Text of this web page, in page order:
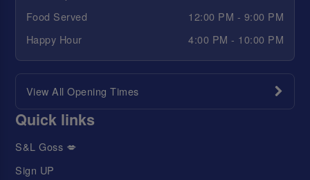
Food Served
12:00 PM - 9:00 PM
Happy Hour
4:00 PM - 10:00 PM
View All Opening Times
Quick links
S&L Goss 💋
Sign UP